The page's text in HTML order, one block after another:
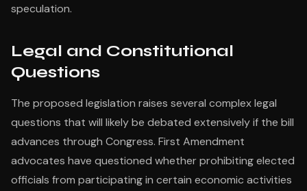
speculation.
Legal and Constitutional
Questions
The proposed legislation raises several complex legal
questions that will likely be debated extensively if the bill
advances through Congress. First Amendment
advocates have questioned whether prohibiting elected
officials from participating in certain economic activities